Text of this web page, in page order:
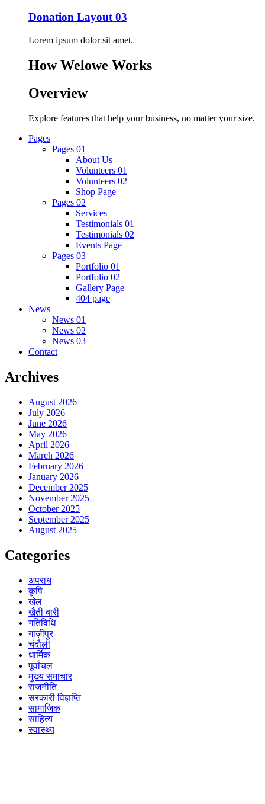
Donation Layout 03
Lorem ipsum dolor sit amet.
How Welowe Works
Overview
Explore features that help your business, no matter your size.
Pages
Pages 01
About Us
Volunteers 01
Volunteers 02
Shop Page
Pages 02
Services
Testimonials 01
Testimonials 02
Events Page
Pages 03
Portfolio 01
Portfolio 02
Gallery Page
404 page
News
News 01
News 02
News 03
Contact
Archives
August 2026
July 2026
June 2026
May 2026
April 2026
March 2026
February 2026
January 2026
December 2025
November 2025
October 2025
September 2025
August 2025
Categories
अपराध
कृषि
खेल
खैती बारी
गतिविधि
ग़ाज़ीपुर
चंदौली
धार्मिक
पूर्वांचल
मुख्य समाचार
राजनीति
सरकारी विज्ञप्ति
सामाजिक
साहित्य
स्वास्थ्य